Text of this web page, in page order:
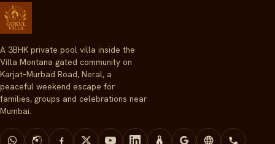
A 3BHK private pool villa inside the
Villa Montana gated community on
Karjat–Murbad Road, Neral, a
peaceful weekend escape for
families, groups and celebrations near
Mumbai.